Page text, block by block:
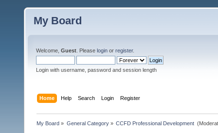
My Board
Welcome, Guest . Please login or register.
Login with username, password and session length
Home Help Search Login Register
My Board » General Category» CCFD Professional Development